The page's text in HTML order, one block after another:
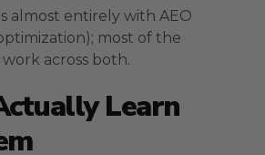
almost entirely with AEO
most of the
across both.
Learn